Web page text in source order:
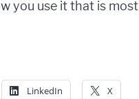
you use it that is most
LinkedIn X